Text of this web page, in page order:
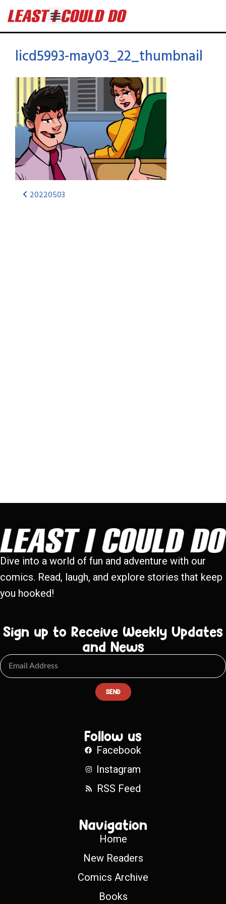
licd5993-may03_22_thumbnail
20220503
Dive into a world of fun and adventure with our
comics. Read, laugh, and explore stories that keep
you hooked!
Sign up to Receive Weekly Updates
and News
SEND
Follow us
Facebook
Instagram
RSS Feed
Navigation
Home
New Readers
Comics Archive
Books